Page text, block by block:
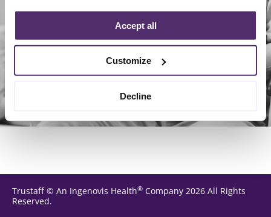
how to exercise your choices, please read our Privacy
Accept all
Customize
Decline
Trustaff© An Ingenovis Health® Company 2026 All Rights
Reserved.